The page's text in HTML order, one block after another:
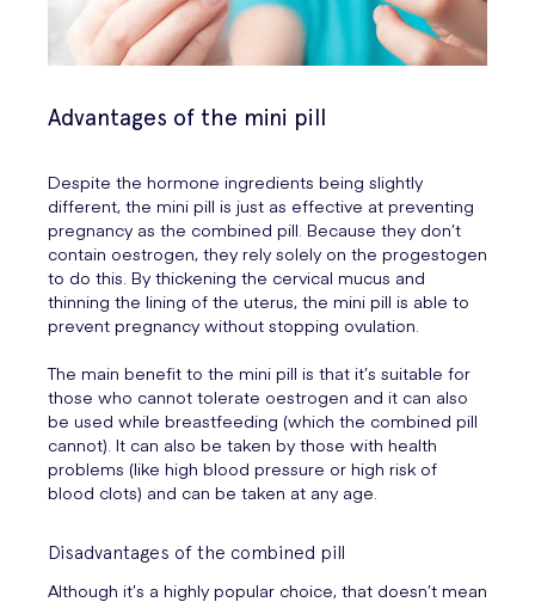
Advantages of the mini pill
Despite the hormone ingredients being slightly
different, the mini pill is just as effective at preventing
pregnancy as the combined pill. Because they don’t
contain oestrogen, they rely solely on the progestogen
to do this. By thickening the cervical mucus and
thinning the lining of the uterus, the mini pill is able to
prevent pregnancy without stopping ovulation.
The main benefit to the mini pill is that it’s suitable for
those who cannot tolerate oestrogen and it can also
be used while breastfeeding (which the combined pill
cannot). It can also be taken by those with health
problems (like high blood pressure or high risk of
blood clots) and can be taken at any age.
Disadvantages of the combined pill
Although it’s a highly popular choice, that doesn’t mean